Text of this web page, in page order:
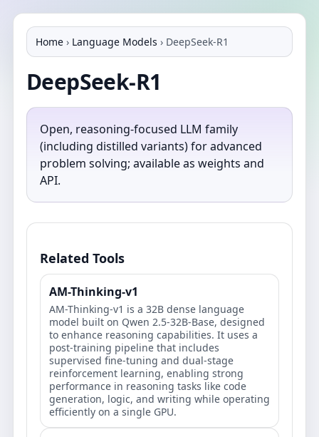
Home › Language Models › DeepSeek-R1
DeepSeek-R1
Open, reasoning‑focused LLM family
(including distilled variants) for advanced
problem solving; available as weights and
API.
Related Tools
AM-Thinking-v1
AM-Thinking-v1 is a 32B dense language
model built on Qwen 2.5-32B-Base, designed
to enhance reasoning capabilities. It uses a
post-training pipeline that includes
supervised fine-tuning and dual-stage
reinforcement learning, enabling strong
performance in reasoning tasks like code
generation, logic, and writing while operating
efficiently on a single GPU.